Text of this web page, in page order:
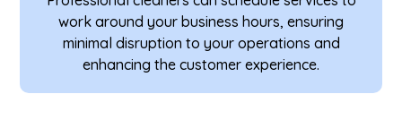
work around your business hours, ensuring
minimal disruption to your operations and
enhancing the customer experience.